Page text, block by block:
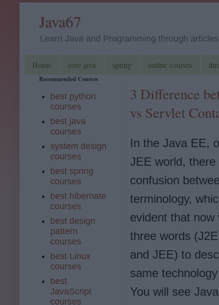
Java67
Learn Java and Programming through
Home core java spring online courses
3 Difference
vs Servlet
In the Java EE,
JEE world,
confusion
terminology,
evident that now
three words
and JEE) to
same
You will see
Recommended Courses
best python
courses
best java
courses
system design
courses
best spring
courses
best hibernate
courses
best design
pattern
courses
best Linux
courses
best
JavaScript
courses